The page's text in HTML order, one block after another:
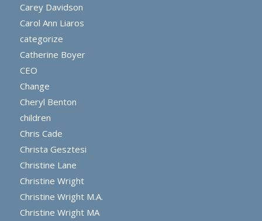
Carey Davidson
Carol Ann Liaros
categorize
Catherine Boyer
CEO
Change
Cheryl Benton
children
Chris Cade
Christa Gesztesi
Christine Lane
Christine Wright
Christine Wright M.A.
Christine Wright MA